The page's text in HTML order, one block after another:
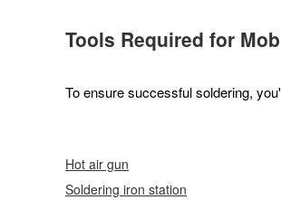
Tools Required for
To ensure successful soldering,
Hot air gun
Soldering iron station